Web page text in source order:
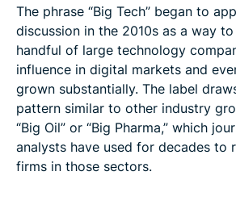
The phrase “Big Tech” began to
discussion in the 2010s as a way
handful of large technology
influence in digital markets and
grown substantially. The label
pattern similar to other industry
“Big Oil” or “Big Pharma,” which
analysts have used for decades to
firms in those sectors.